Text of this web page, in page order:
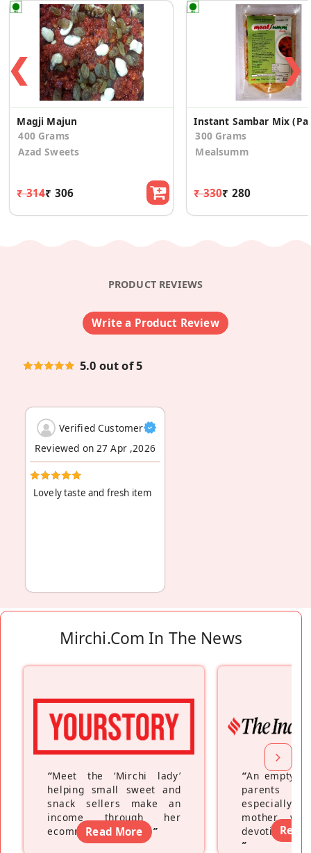
❮
Magji Majun
400 Grams
Azad Sweets
₹ 314₹ 306
300 Grams
Mealsumm
₹ 330₹ 280
❯
PRODUCT REVIEWS
Write a Product Review
5.0 out of 5
Verified Customer
Reviewed on 27 Apr ,2026
Lovely taste and fresh item
Mirchi.com In The News
“Meet the ‘Mirchi lady’
helping small sweet and
snack sellers make an
income through her
ecommerce platform”
Read More
“An empty
parents
especially a
mother
devoting
”
Read